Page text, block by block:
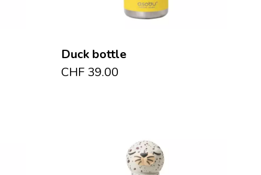
Duck bottle
CHF39.00